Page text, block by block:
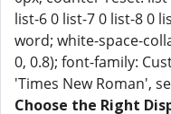
list-6 0 list-7 0 list-8 0
word; white-space-
0, 0.8); font-family:
'Times New Roman',
Choose the Right